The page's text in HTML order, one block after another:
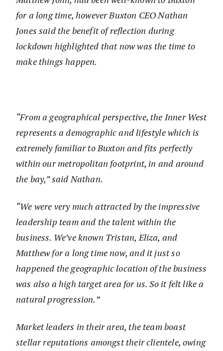
for a long time, however Buxton CEO Nathan
Jones said the benefit of reflection during
lockdown highlighted that now was the time to
make things happen.
“From a geographical perspective, the Inner West
represents a demographic and lifestyle which is
extremely familiar to Buxton and fits perfectly
within our metropolitan footprint, in and around
the bay,” said Nathan.
“We were very much attracted by the impressive
leadership team and the talent within the
business. We’ve known Tristan, Eliza, and
Matthew for a long time now, and it just so
happened the geographic location of the business
was also a high target area for us. So it felt like a
natural progression.”
Market leaders in their area, the team boast
stellar reputations amongst their clientele, owing